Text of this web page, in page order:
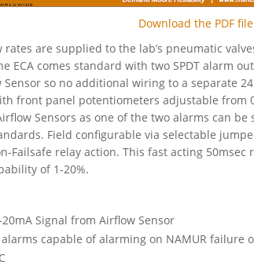
Download the PDF file
are supplied to the lab’s pneumatic
ECA comes standard with two SPDT alarm
so no additional wiring to a separate
front panel potentiometers adjustable from
Sensors as one of the two alarms can
Field configurable via selectable
Failsafe relay action. This fast acting
of 1-20%.
Signal from Airflow Sensor
capable of alarming on NAMUR failure